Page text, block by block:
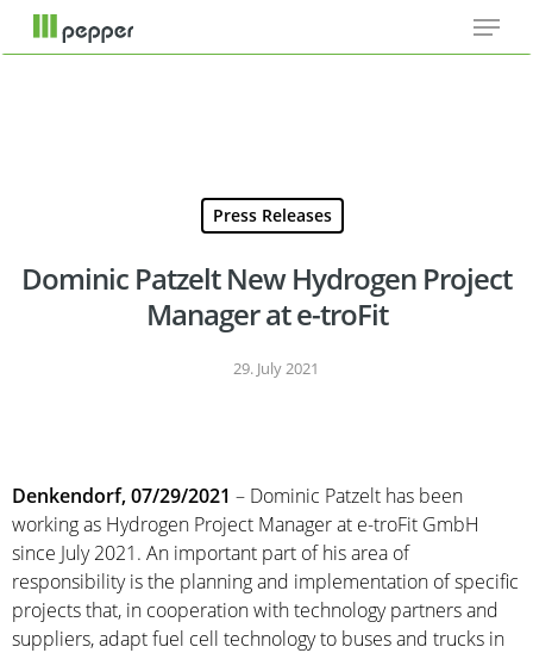
Cookie-Einstellungen
Skip
Menu
Press Releases
Dominic Patzelt New Hydrogen Project
Manager at e-troFit
29. July 2021
Denkendorf, 07/29/2021 – Dominic Patzelt has been
working as Hydrogen Project Manager at e-troFit GmbH
since July 2021. An important part of his area of
responsibility is the planning and implementation of specific
projects that, in cooperation with technology partners and
suppliers, adapt fuel cell technology to buses and trucks in